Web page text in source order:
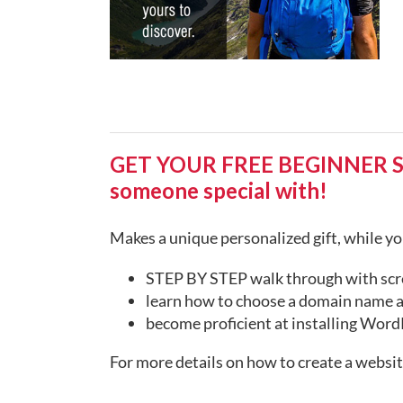
GET YOUR FREE
someone special with!
Makes a unique personalized gift, while
STEP BY STEP walk through with
learn how to choose a domain name
become proficient at installing
For more details on how to create a